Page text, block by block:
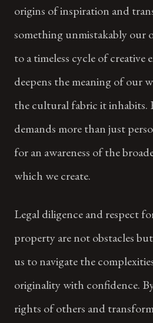
origins of inspiration and
something unmistakably our
to a timeless cycle of
deepens the meaning of our
the cultural fabric it inhabits.
demands more than just
for an awareness of the
which we create.
Legal diligence and respect
property are not obstacles
us to navigate the
originality with confidence.
rights of others and